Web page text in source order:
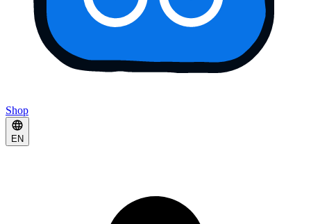
Shop
EN